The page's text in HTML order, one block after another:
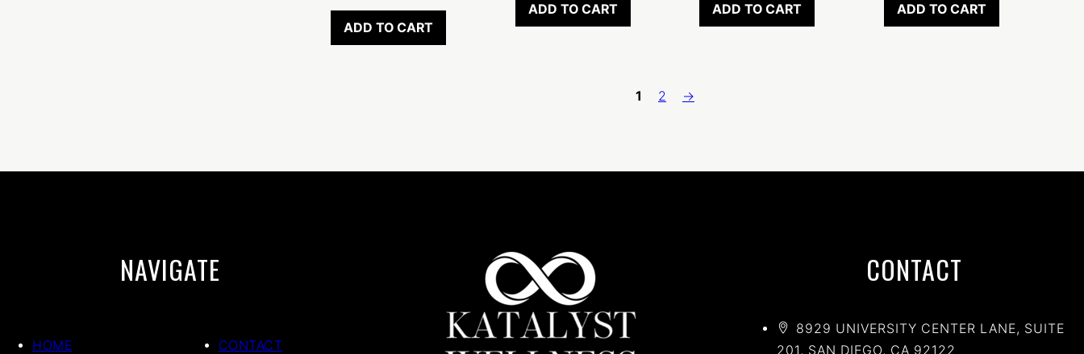
ADD TO CART
ADD TO CART ADD TO CART ADD TO CART
1 2 →
NAVIGATE
HOME
CONTACT
CONTACT
8929 UNIVERSITY CENTER LANE, SUITE
201, SAN DIEGO, CA 92122